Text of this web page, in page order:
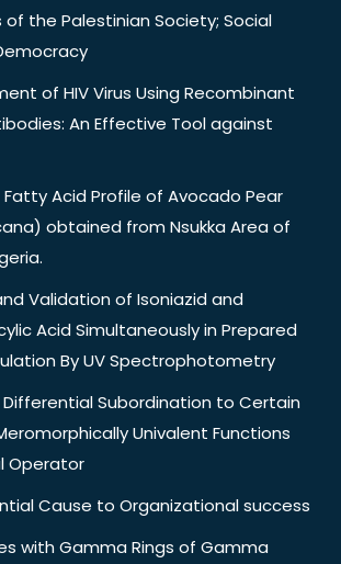
of the Palestinian Society; Social
of HIV Virus Using Recombinant
An Effective Tool against
Acid Profile of Avocado Pear
obtained from Nsukka Area of
Validation of Isoniazid and
Acid Simultaneously in Prepared
By UV Spectrophotometry
Subordination to Certain
Univalent Functions
Operator
Cause to Organizational success
with Gamma Rings of Gamma